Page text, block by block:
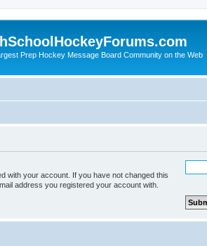
Prep Hockey Message Board Community on the Web
with your account. If you have not changed this
address you registered your account with.